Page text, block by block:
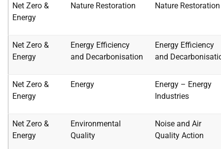
Net Zero &
Energy
Nature Restoration Nature Restoration
Net Zero &
Energy
Energy Efficiency
and Decarbonisation
Energy Efficiency
and
Net Zero &
Energy
Energy
Energy – Energy
Industries
Net Zero &
Energy
Environmental
Quality
Noise and Air
Quality Action